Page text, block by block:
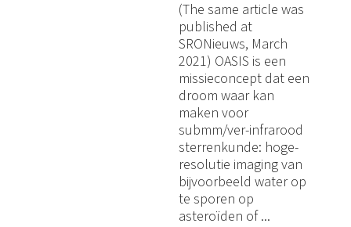
(The same article was
published at
SRONieuws, March
2021) OASIS is een
missieconcept dat een
droom waar kan
maken voor
submm/ver-infrarood
sterrenkunde: hoge-
resolutie imaging van
bijvoorbeeld water op
te sporen op
asteroïden of ...